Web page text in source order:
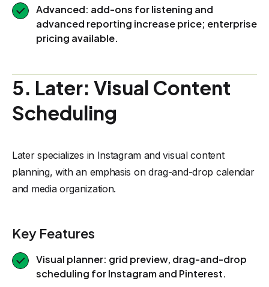
Advanced: add-ons for listening and
advanced reporting increase price; enterprise
pricing available.
5. Later: Visual Content
Scheduling
Later specializes in Instagram and visual content
planning, with an emphasis on drag-and-drop calendar
and media organization.
Key Features
Visual planner: grid preview, drag-and-drop
scheduling for Instagram and Pinterest.